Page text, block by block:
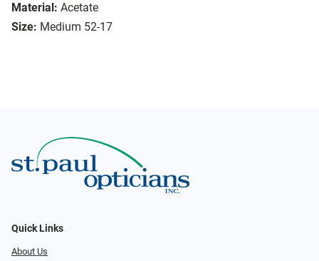
Material: Acetate
Size: Medium 52-17
Quick Links
About Us